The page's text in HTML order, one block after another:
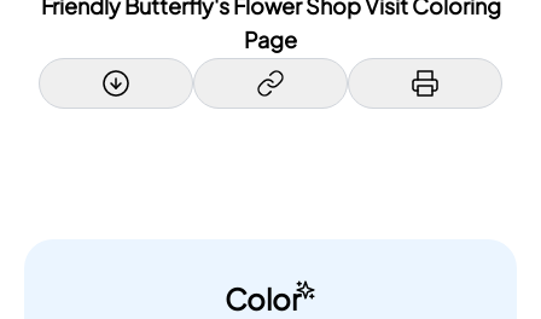
Friendly Butterfly's Flower Shop Visit Coloring
Page
Color